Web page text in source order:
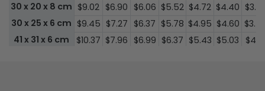
30 x 20 x 8 cm $9.02 $6.90 $6.06 $5.52 $4.72 $4.40
30 x 25 x 6 cm $9.45 $7.27 $6.37 $5.78 $4.95 $4.60
41 x 31 x 6 cm
$10.37 $7.96 $6.99 $6.37 $5.43 $5.03 $4.10